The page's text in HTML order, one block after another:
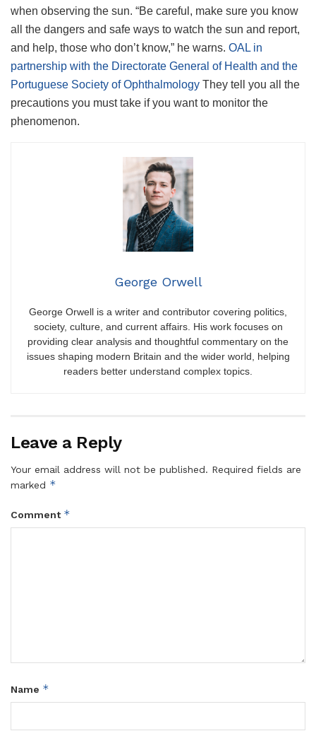
when observing the sun. “Be careful, make sure you know
all the dangers and safe ways to watch the sun and report,
and help, those who don’t know,” he warns. OAL in
partnership with the Directorate General of Health and the
Portuguese Society of Ophthalmology They tell you all the
precautions you must take if you want to monitor the
phenomenon.
George Orwell
George Orwell is a writer and contributor covering politics,
society, culture, and current affairs. His work focuses on
providing clear analysis and thoughtful commentary on the
issues shaping modern Britain and the wider world, helping
readers better understand complex topics.
Leave a Reply
Your email address will not be published. Required fields are
marked *
Comment *
Name *